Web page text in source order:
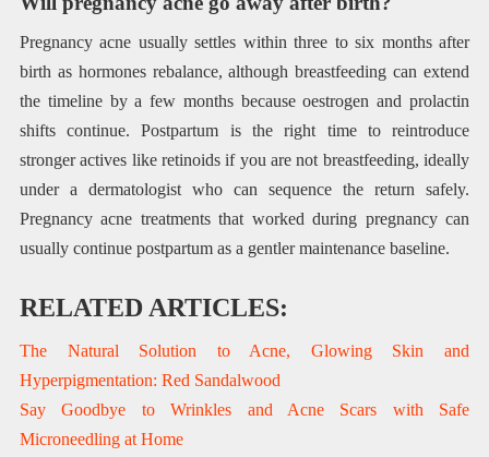
Pregnancy acne usually settles within three to six months after
birth as hormones rebalance, although breastfeeding can extend
the timeline by a few months because oestrogen and prolactin
shifts continue. Postpartum is the right time to reintroduce
stronger actives like retinoids if you are not breastfeeding, ideally
under a dermatologist who can sequence the return safely.
Pregnancy acne treatments that worked during pregnancy can
usually continue postpartum as a gentler maintenance baseline.
RELATED ARTICLES:
The Natural Solution to Acne, Glowing Skin and
Hyperpigmentation: Red Sandalwood
Say Goodbye to Wrinkles and Acne Scars with Safe
Microneedling at Home